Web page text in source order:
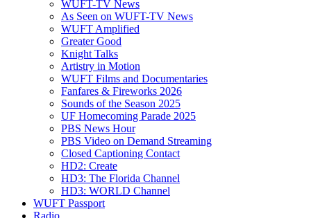
WUFT-TV News
As Seen on WUFT-TV News
WUFT Amplified
Greater Good
Knight Talks
Artistry in Motion
WUFT Films and Documentaries
Fanfares & Fireworks 2026
Sounds of the Season 2025
UF Homecoming Parade 2025
PBS News Hour
PBS Video on Demand Streaming
Closed Captioning Contact
HD2: Create
HD3: The Florida Channel
HD3: WORLD Channel
WUFT Passport
Radio